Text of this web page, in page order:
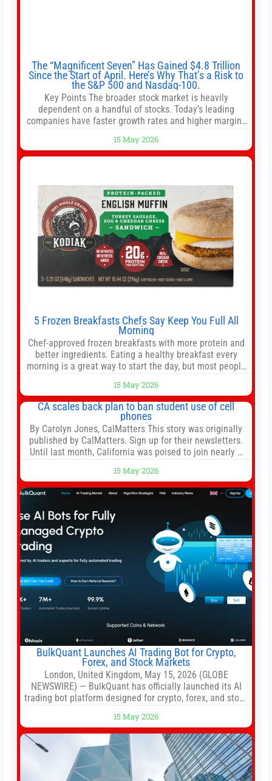
The “Magnificent Seven” Has Gained $4.8 Trillion
Since the Start of April. Here’s Why That’s a Risk to
the S&P 500 and Nasdaq-100.
Key Points The broader stock market is heavily
dependent on a handful of stocks. Today’s leading
companies have faster growth rates and higher margins
offer as much diversification as they used to. 10 stocks
we like better than Nvidia › Will AI create the world’s first
15 May 2026
5 Frozen Breakfasts Chefs Say Keep You Full All
Morning
Chef-approved frozen breakfasts with more protein and
better ingredients. Eating a healthy breakfast every
morning is a great way to start the day, but most people
door in the morning for work, taking the kids to school or
both, there’s usually not much time in
15 May 2026
CA scales back plan to ban student use of cell
phones
By Carolyn Jones, CalMatters This story was originally
published by CalMatters. Sign up for their newsletters.
Until last month, California was poised to join nearly a
But under pressure from school boards and
administrators, lawmakers scaled back a bill that would
have required such a
15 May 2026
BulkQuant Launches AI Trading Bot for Crypto,
Forex, and Stock Markets
London, United Kingdom, May 15, 2026 (GLOBE
NEWSWIRE) — BulkQuant has officially launched its AI
trading bot platform designed for crypto, forex, and stock
trading strategies across multiple financial markets. The
platform combines AI-powered quantitative analysis,
automated trade execution, portfolio monitoring, and
adaptive risk management into a
15 May 2026